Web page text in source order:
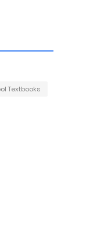
Textbooks